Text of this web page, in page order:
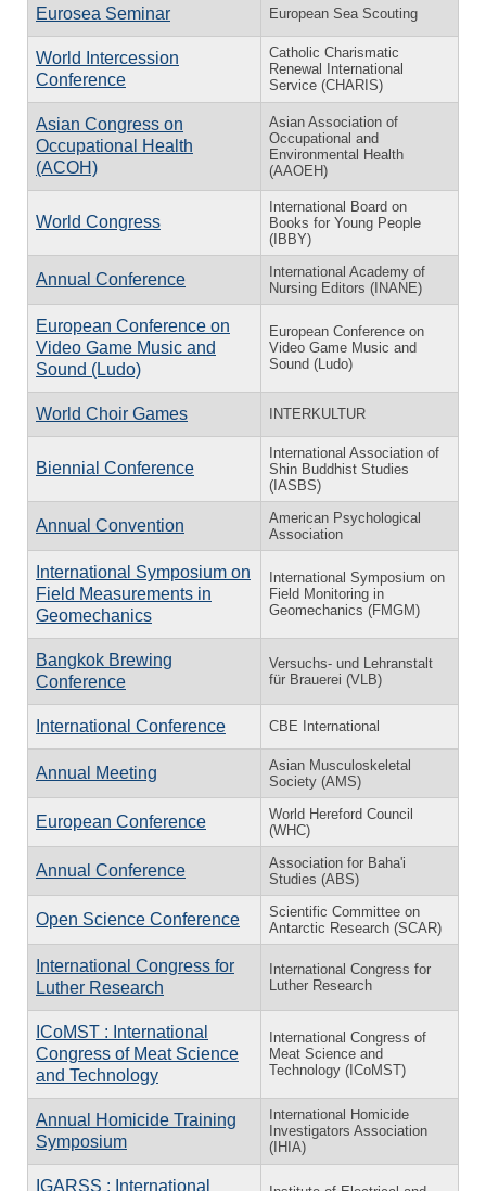
Eurosea Seminar European Sea Scouting
World Intercession
Conference
Catholic Charismatic
Renewal International
Service (CHARIS)
Asian Congress on
Occupational Health
(ACOH)
Asian Association of
Occupational and
Environmental Health
(AAOEH)
World Congress
International Board on
Books for Young People
(IBBY)
Annual Conference
International Academy of
Nursing Editors (INANE)
European Conference on
Video Game Music and
Sound (Ludo)
European Conference on
Video Game Music and
Sound (Ludo)
World Choir Games INTERKULTUR
Biennial Conference
International Association of
Shin Buddhist Studies
(IASBS)
Annual Convention
American Psychological
Association
International Symposium on
Field Measurements in
Geomechanics
International Symposium on
Field Monitoring in
Geomechanics (FMGM)
Bangkok Brewing
Conference
Versuchs- und Lehranstalt
für Brauerei (VLB)
International Conference CBE International
Annual Meeting
Asian Musculoskeletal
Society (AMS)
European Conference
World Hereford Council
(WHC)
Annual Conference
Association for Baha'i
Studies (ABS)
Open Science Conference
Scientific Committee on
Antarctic Research (SCAR)
International Congress for
Luther Research
International Congress for
Luther Research
ICoMST : International
Congress of Meat Science
and Technology
International Congress of
Meat Science and
Technology (ICoMST)
Annual Homicide Training
Symposium
International Homicide
Investigators Association
(IHIA)
IGARSS : International